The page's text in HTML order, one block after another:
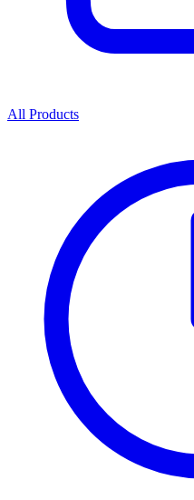
All Products